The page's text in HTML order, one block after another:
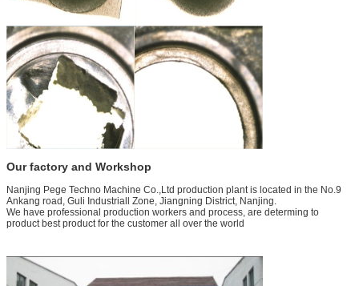
Our factory and Workshop
Nanjing Pege Techno Machine Co.,Ltd production plant is located in the No.9
Ankang road, Guli Industriall Zone, Jiangning District, Nanjing.
We have professional production workers and process, are determing to
product best product for the customer all over the world